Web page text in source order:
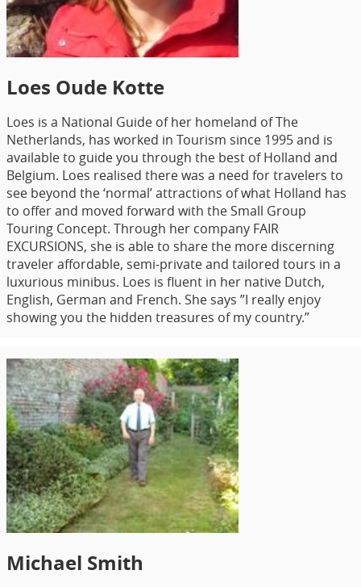
Loes Oude Kotte
Loes is a National Guide of her homeland of The
Netherlands, has worked in Tourism since 1995 and is
available to guide you through the best of Holland and
Belgium. Loes realised there was a need for travelers to
see beyond the ‘normal’ attractions of what Holland has
to offer and moved forward with the Small Group
Touring Concept. Through her company FAIR
EXCURSIONS, she is able to share the more discerning
traveler affordable, semi-private and tailored tours in a
luxurious minibus. Loes is fluent in her native Dutch,
English, German and French. She says ”I really enjoy
showing you the hidden treasures of my country.”
Michael Smith